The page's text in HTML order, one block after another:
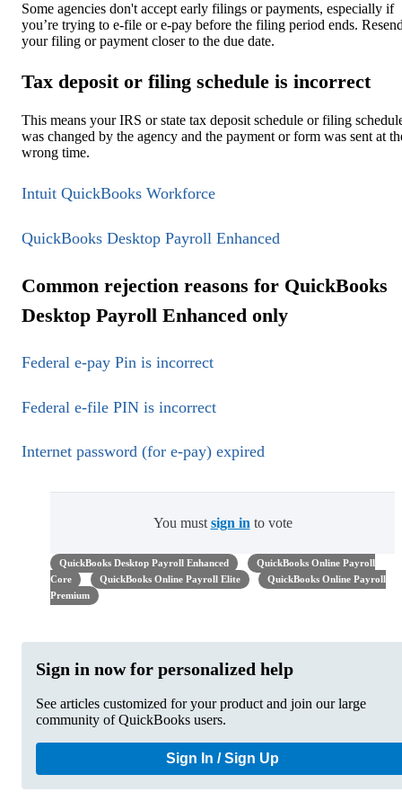
Some agencies don't accept early filings or payments, especially if
you’re trying to e-file or e-pay before the filing period ends.
your filing or payment closer to the due date.
Tax deposit or filing schedule is incorrect
This means your IRS or state tax deposit schedule or filing
was changed by the agency and the payment or form was sent at
wrong time.
Intuit QuickBooks Workforce
QuickBooks Desktop Payroll Enhanced
Common rejection reasons for QuickBooks
Desktop Payroll Enhanced only
Federal e-pay Pin is incorrect
Federal e-file PIN is incorrect
Internet password (for e-pay) expired
You must sign in to vote
QuickBooks Desktop Payroll Enhanced
QuickBooks Online Payroll
Core
QuickBooks Online Payroll Elite
QuickBooks Online Payroll
Premium
Sign in now for personalized help
See articles customized for your product and join our large
community of QuickBooks users.
Sign In / Sign Up